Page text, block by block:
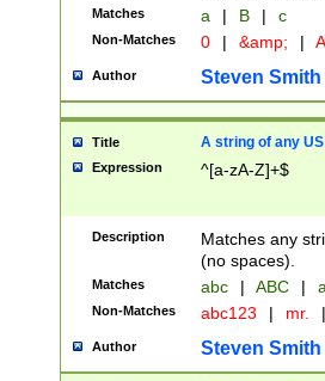
Matches a | B | c
Non-Matches 0 | &amp; |
Author Steven Smith
Title A string of any
Expression ^[a-zA-Z]+$
Description
Matches any
(no spaces).
Matches abc | ABC |
Non-Matches abc123 | mr. |
Author Steven Smith